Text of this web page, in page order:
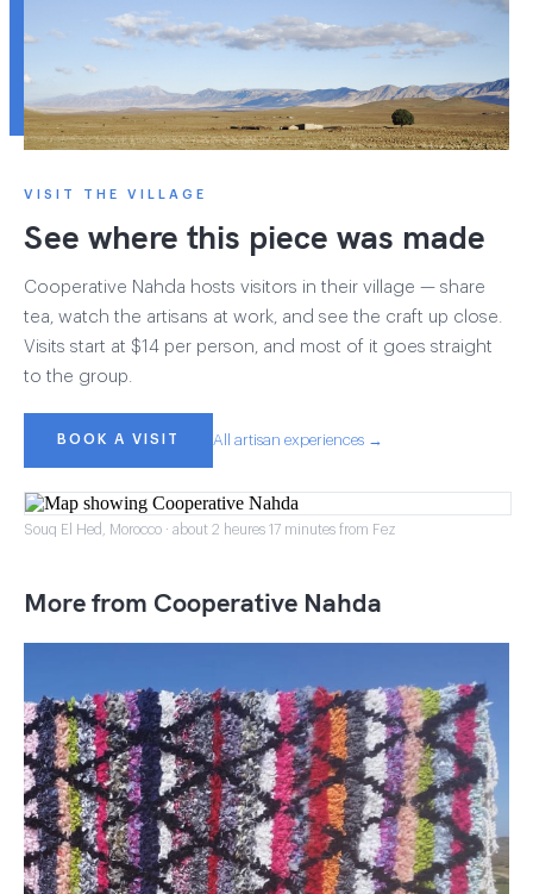
VISIT THE VILLAGE
See where this piece was made
Cooperative Nahda hosts visitors in their village — share
tea, watch the artisans at work, and see the craft up close.
Visits start at $14 per person, and most of it goes straight
to the group.
BOOK A VISIT All artisan experiences →
Souq El Hed, Morocco · about 2 heures 17 minutes from Fez
More from Cooperative Nahda